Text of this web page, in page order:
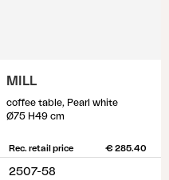
MILL
coffee table, Pearl white
Ø75 H49 cm
Rec. retail price € 285.40
2507-58